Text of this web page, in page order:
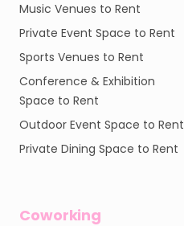
Music Venues to Rent
Private Event Space to Rent
Sports Venues to Rent
Conference & Exhibition
Space to Rent
Outdoor Event Space to Rent
Private Dining Space to Rent
Coworking